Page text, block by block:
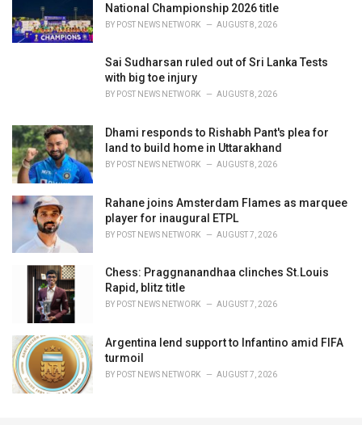
National Championship 2026 title
BY POST NEWS NETWORK AUGUST 8, 2026
Sai Sudharsan ruled out of Sri Lanka Tests
with big toe injury
BY POST NEWS NETWORK AUGUST 8, 2026
Dhami responds to Rishabh Pant's plea for
land to build home in Uttarakhand
BY POST NEWS NETWORK AUGUST 8, 2026
Rahane joins Amsterdam Flames as marquee
player for inaugural ETPL
BY POST NEWS NETWORK AUGUST 7, 2026
Chess: Praggnanandhaa clinches St.Louis
Rapid, blitz title
BY POST NEWS NETWORK AUGUST 7, 2026
Argentina lend support to Infantino amid FIFA
turmoil
BY POST NEWS NETWORK AUGUST 7, 2026